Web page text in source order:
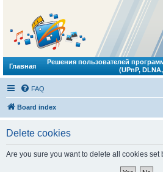
Главная
Решения пользователей
(UPnP,
FAQ
Board index
Delete cookies
Are you sure you want to delete all cookies set